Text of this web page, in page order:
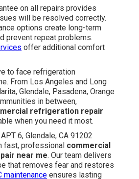
on all repairs provides
will be resolved correctly.
options create long-term
prevent repeat problems.
offer additional comfort
to face refrigeration
From Los Angeles and Long
Glendale, Pasadena, Orange
in between,
refrigeration repair
when you need it most.
6, Glendale, CA 91202
fast, professional commercial
near me. Our team delivers
that removes fear and restores
maintenance ensures lasting